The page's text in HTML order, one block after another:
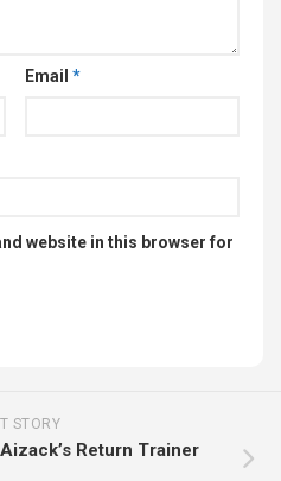
Email *
website in this browser for
STORY
Return Trainer